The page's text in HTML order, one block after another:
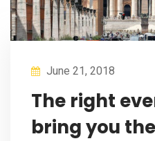
June 21, 2018
The right
bring you